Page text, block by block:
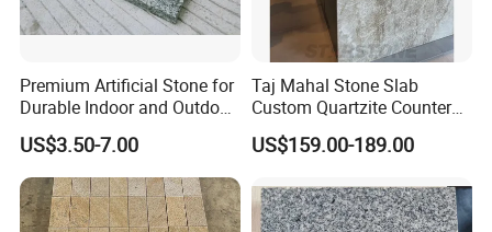
Premium Artificial Stone for
Durable Indoor and Outdoor
Surfaces
US$3.50-7.00
Taj Mahal Stone Slab
Custom Quartzite Counter
Top Worktops Decoration
Flooring Wall
US$159.00-189.00